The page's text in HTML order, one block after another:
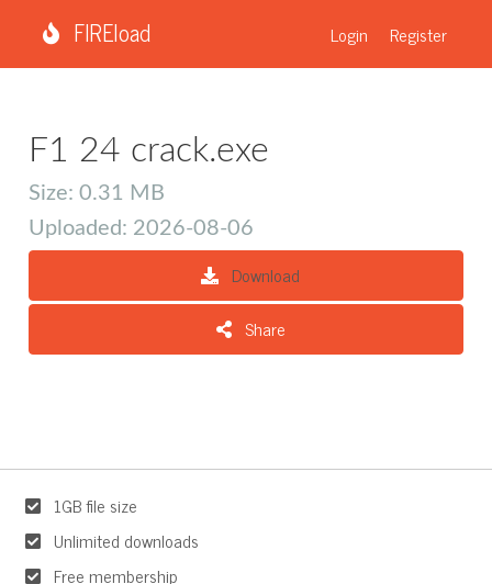
FIREload Login Register
F1 24 crack.exe
Size: 0.31 MB
Uploaded: 2026-08-06
Download
Share
1GB file size
Unlimited downloads
Free membership